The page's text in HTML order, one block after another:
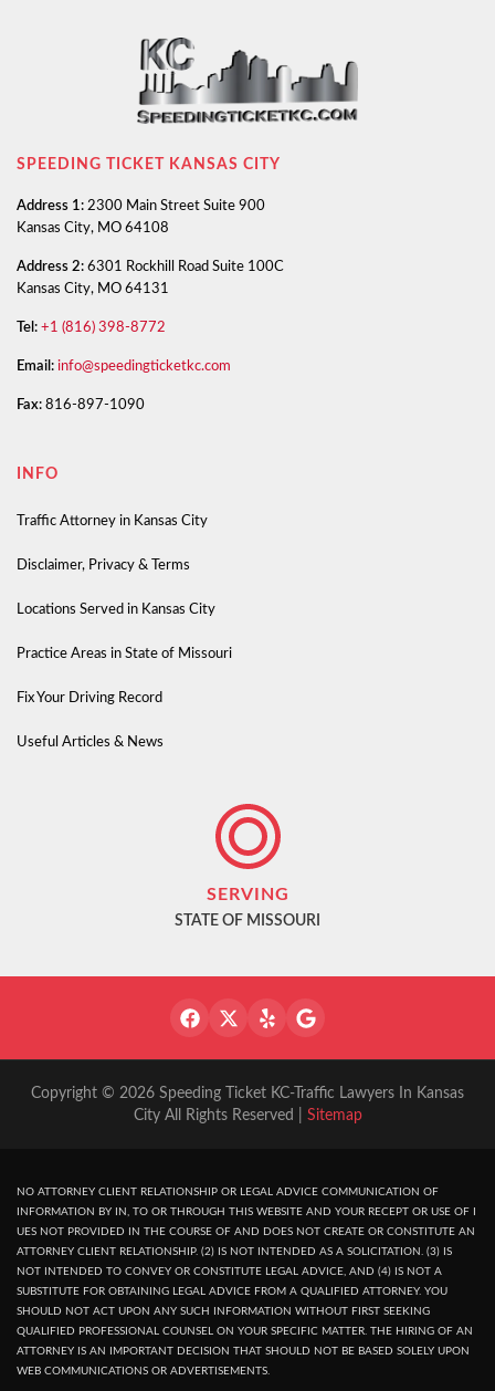
SPEEDING TICKET KANSAS CITY
Address 1: 2300 Main Street Suite 900
Kansas City, MO 64108
Address 2: 6301 Rockhill Road Suite 100C
Kansas City, MO 64131
Tel: +1 (816) 398-8772
Email: info@speedingticketkc.com
Fax: 816-897-1090
INFO
Traffic Attorney in Kansas City
Disclaimer, Privacy & Terms
Locations Served in Kansas City
Practice Areas in State of Missouri
Fix Your Driving Record
Useful Articles & News
SERVING
STATE OF MISSOURI
Copyright © 2026 Speeding Ticket KC-Traffic Lawyers In Kansas
City All Rights Reserved | Sitemap
NO ATTORNEY CLIENT RELATIONSHIP OR LEGAL ADVICE COMMUNICATION OF
INFORMATION BY IN, TO OR THROUGH THIS WEBSITE AND YOUR RECEPT OR USE OF I
UES NOT PROVIDED IN THE COURSE OF AND DOES NOT CREATE OR CONSTITUTE AN
ATTORNEY CLIENT RELATIONSHIP. (2) IS NOT INTENDED AS A SOLICITATION. (3) IS
NOT INTENDED TO CONVEY OR CONSTITUTE LEGAL ADVICE, AND (4) IS NOT A
SUBSTITUTE FOR OBTAINING LEGAL ADVICE FROM A QUALIFIED ATTORNEY. YOU
SHOULD NOT ACT UPON ANY SUCH INFORMATION WITHOUT FIRST SEEKING
QUALIFIED PROFESSIONAL COUNSEL ON YOUR SPECIFIC MATTER. THE HIRING OF AN
ATTORNEY IS AN IMPORTANT DECISION THAT SHOULD NOT BE BASED SOLELY UPON
WEB COMMUNICATIONS OR ADVERTISEMENTS.